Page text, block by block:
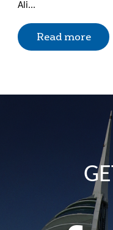
Ali...
Read more